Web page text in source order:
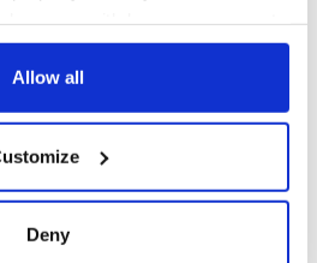
Declaration or by clicking on
about your geographical
accurate to within several
Allow all
Deny